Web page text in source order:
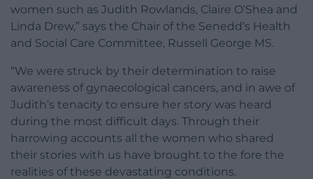
women such as Judith Rowlands, Claire O’Shea and
Linda Drew,” says the Chair of the Senedd’s Health
and Social Care Committee, Russell George MS.
“We were struck by their determination to raise
awareness of gynaecological cancers, and in awe of
Judith’s tenacity to ensure her story was heard
during the most difficult days. Through their
harrowing accounts all the women who shared
their stories with us have brought to the fore the
realities of these devastating conditions.